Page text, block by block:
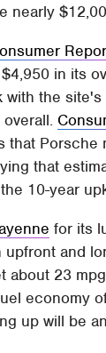
nearly
in its
the
Porsche
that
10-year
for its
and
about 23
economy
up will be